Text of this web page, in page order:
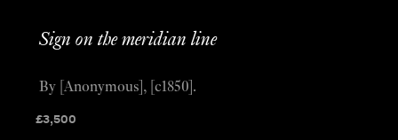
Sign on the meridian line
£3,500
By [Anonymous], [c1850].